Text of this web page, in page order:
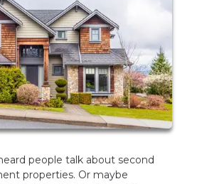
people talk about second
properties. Or maybe